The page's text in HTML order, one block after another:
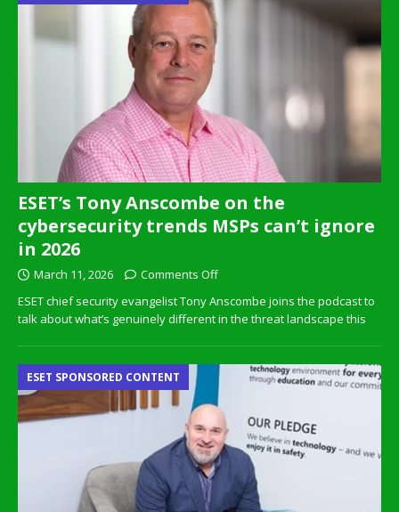
ESET’s Tony Anscombe on the
cybersecurity trends MSPs can’t ignore
in 2026
March 11, 2026
Comments Off
ESET chief security evangelist Tony Anscombe joins the podcast to
talk about what’s genuinely different in the threat landscape this
ESET SPONSORED CONTENT